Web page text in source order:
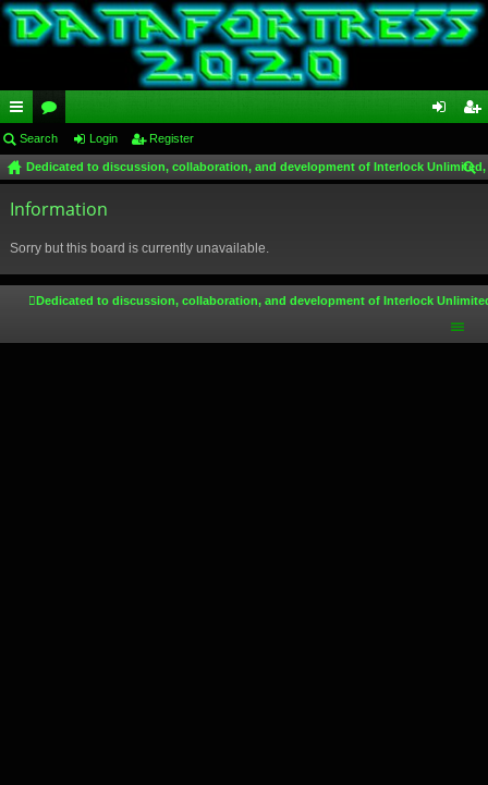
ui
ck
lin
or
u
m
in ist
Search Login Register
Dedicated to discussion, collaboration, and development of Interlock
Information
Sorry but this board is currently unavailable.
Dedicated to discussion, collaboration, and development of Interlock